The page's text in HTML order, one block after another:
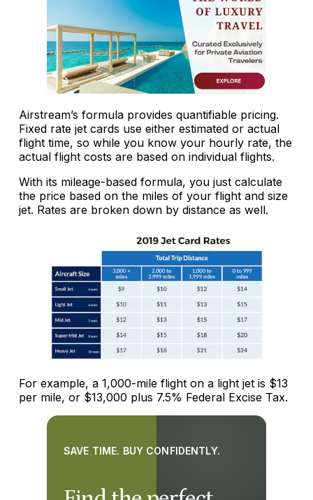
Airstream’s formula provides quantifiable pricing.
Fixed rate jet cards use either estimated or actual
flight time, so while you know your hourly rate, the
actual flight costs are based on individual flights.
With its mileage-based formula, you just calculate
the price based on the miles of your flight and size
jet. Rates are broken down by distance as well.
For example, a 1,000-mile flight on a light jet is $13
per mile, or $13,000 plus 7.5% Federal Excise Tax.
SAVE TIME. BUY CONFIDENTLY.